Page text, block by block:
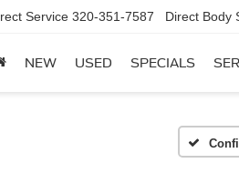
Service 320-351-7587 Direct Body
NEW USED SPECIALS